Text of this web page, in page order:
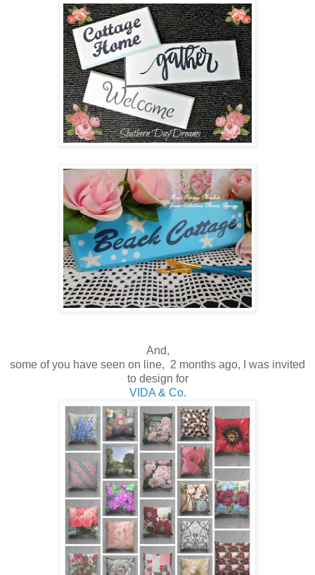
And,
some of you have seen on line, 2 months ago, I was invited
to design for
VIDA & Co.